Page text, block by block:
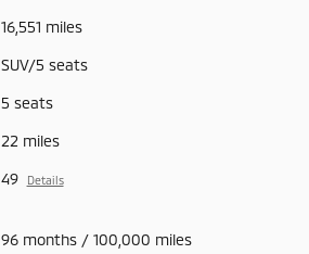
16,551 miles
SUV/5 seats
5 seats
22 miles
49 Details
96 months / 100,000 miles